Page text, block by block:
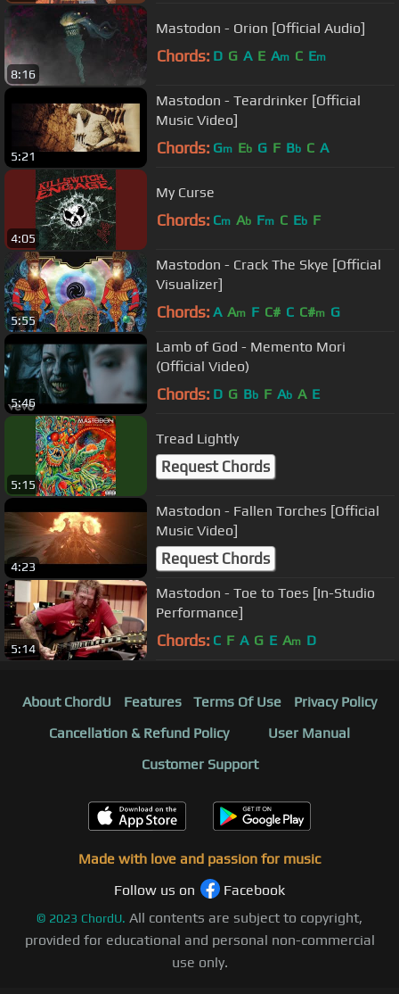
8:16
Mastodon - Orion [Official Audio]
Chords: D G A E Am C Em
5:21
Mastodon - Teardrinker [Official
Music Video]
Chords: Gm Eb G F Bb C A
4:05
My Curse
Chords: Cm Ab Fm C Eb F
5:55
Mastodon - Crack The Skye [Official
Visualizer]
Chords: A Am F C# C C#m G
5:46
Lamb of God - Memento Mori
(Official Video)
Chords: D G Bb F Ab A E
5:15
Tread Lightly
Request Chords
4:23
Mastodon - Fallen Torches [Official
Music Video]
Request Chords
5:14
Mastodon - Toe to Toes [In-Studio
Performance]
Chords: C F A G E Am D
About ChordU Features Terms Of Use
Privacy Policy
Cancellation & Refund Policy
User Manual
Customer Support
Made with love and passion for music
Follow us on
Facebook
© 2023 ChordU. All contents are subject to copyright,
provided for educational and personal non-commercial
use only.